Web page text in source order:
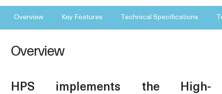
Overview Key Features Technical Specifications
Overview
HPS implements the High-